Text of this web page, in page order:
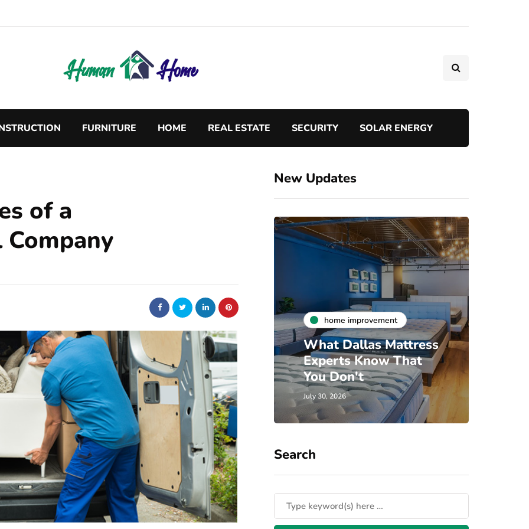
FURNITURE HOME REAL ESTATE SECURITY SOLAR ENERGY
of a
New Updates
real estate
Dunearn Green's
Premium Land
Investment Explained
August 7, 2026
home improvement
What Dallas Mattress
Experts Know That
You Don't
July 30, 2026
Search